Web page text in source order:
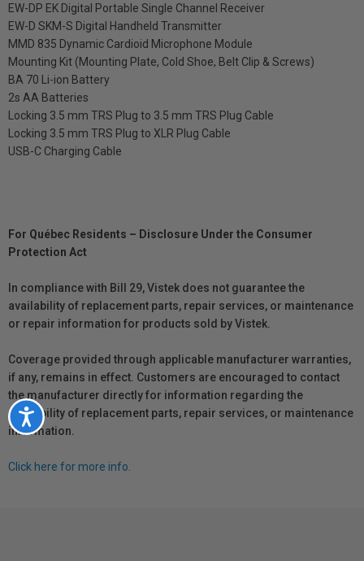
Accessibility
EW-DP EK Digital Portable Single Channel Receiver
EW-D SKM-S Digital Handheld Transmitter
MMD 835 Dynamic Cardioid Microphone Module
Mounting Kit (Mounting Plate, Cold Shoe, Belt Clip & Screws)
BA 70 Li-ion Battery
2s AA Batteries
Locking 3.5 mm TRS Plug to 3.5 mm TRS Plug Cable
Locking 3.5 mm TRS Plug to XLR Plug Cable
USB-C Charging Cable
For Québec Residents – Disclosure Under the Consumer
Protection Act
In compliance with Bill 29, Vistek does not guarantee the
availability of replacement parts, repair services, or maintenance
or repair information for products sold by Vistek.
Coverage provided through applicable manufacturer warranties,
if any, remains in effect. Customers are encouraged to contact
the manufacturer directly for information regarding the
availability of replacement parts, repair services, or maintenance
information.
Click here for more info.